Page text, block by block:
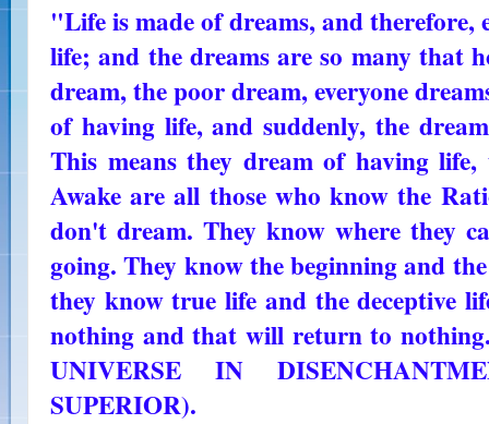
"Life is made of dreams, and therefore,
life; and the dreams are so many that
dream, the poor dream, everyone
of having life, and suddenly, the
This means they dream of having
Awake are all those who know the
don't dream. They know where they
going. They know the beginning and
they know true life and the deceptive
nothing and that will return to
UNIVERSE IN
SUPERIOR).